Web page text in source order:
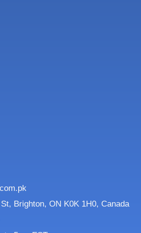
Brighton, ON K0K 1H0, Canada